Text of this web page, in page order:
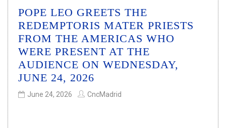
POPE LEO GREETS THE
REDEMPTORIS MATER PRIESTS
FROM THE AMERICAS WHO
WERE PRESENT AT THE
AUDIENCE ON WEDNESDAY,
JUNE 24, 2026
June 24, 2026 CncMadrid